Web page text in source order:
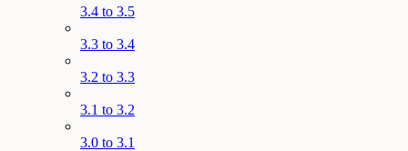
3.4 to 3.5
3.3 to 3.4
3.2 to 3.3
3.1 to 3.2
3.0 to 3.1